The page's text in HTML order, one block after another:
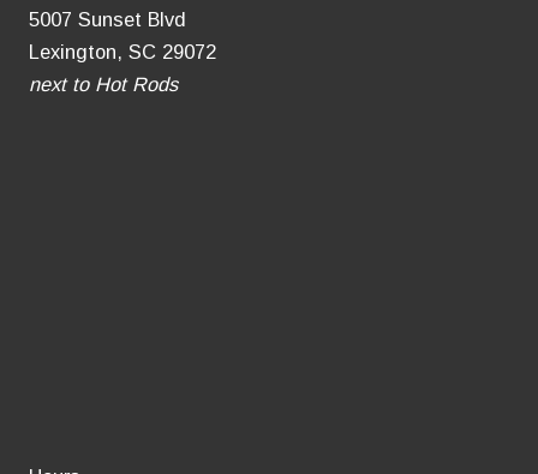
Pet
Owners
5007 Sunset Blvd
Lexington, SC 29072
next to Hot Rods